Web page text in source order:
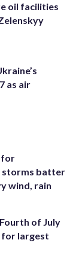
oil facilities
as air
for
storms batter
wind, rain
of July
largest